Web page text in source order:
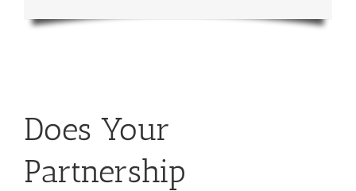
Does Your
Partnership